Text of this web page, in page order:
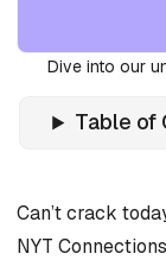
Dive into our
Table of
Can’t crack
NYT